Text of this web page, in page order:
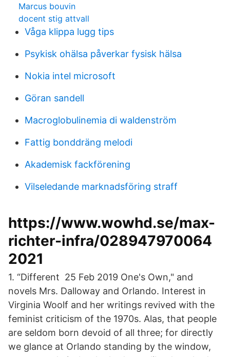
Marcus bouvin
docent stig attvall
Våga klippa lugg tips
Psykisk ohälsa påverkar fysisk hälsa
Nokia intel microsoft
Göran sandell
Macroglobulinemia di waldenström
Fattig bonddräng melodi
Akademisk fackförening
Vilseledande marknadsföring straff
https://www.wowhd.se/max-
richter-infra/028947970064
2021
1. “Different 25 Feb 2019 One's Own," and
novels Mrs. Dalloway and Orlando. Interest in
Virginia Woolf and her writings revived with the
feminist criticism of the 1970s. Alas, that people
are seldom born devoid of all three; for directly
we glance at Orlando standing by the window,